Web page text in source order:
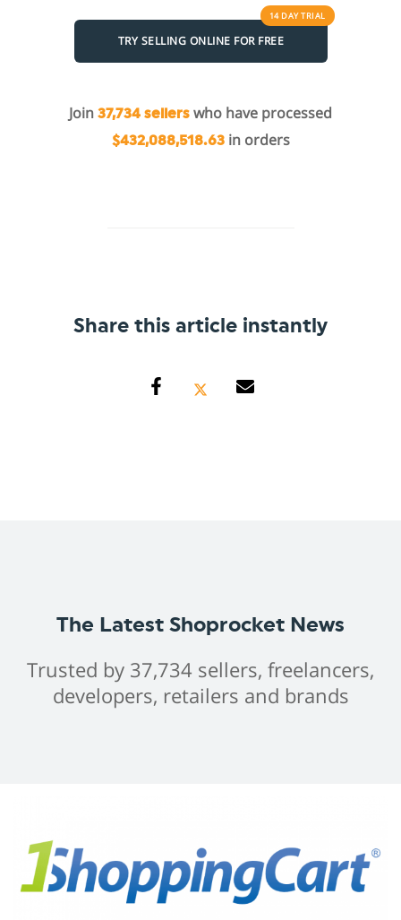
TRY SELLING ONLINE FOR FREE
14 DAYTRIAL
Join 37,734 sellers who have processed
$432,088,518.63in orders
Share this article instantly
The Latest Shoprocket News
Trusted by 37,734 sellers, freelancers,
developers, retailers and brands